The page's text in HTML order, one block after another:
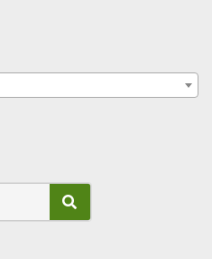
SEARCH